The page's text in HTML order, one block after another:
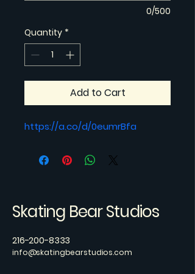
0/500
Quantity *
Add to Cart
https://a.co/d/0eumrBfa
Skating Bear Studios
216-200-8333
info@skatingbearstudios.com